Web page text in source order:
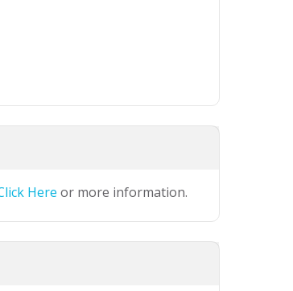
Here or more information.